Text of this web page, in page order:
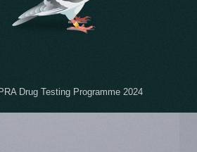
Drug Testing Programme 2024